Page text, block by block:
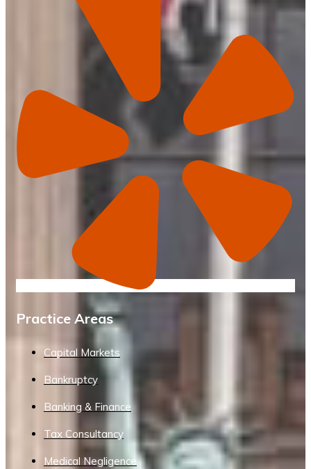
Practice Areas
Capital Markets
Bankruptcy
Banking & Finance
Tax Consultancy
Medical Negligence